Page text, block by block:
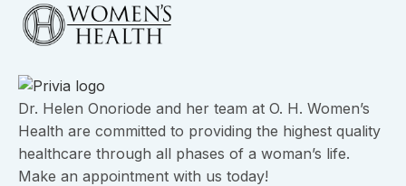
Dr. Helen Onoriode and her team at O. H. Women’s
Health are committed to providing the highest quality
healthcare through all phases of a woman’s life.
Make an appointment with us today!